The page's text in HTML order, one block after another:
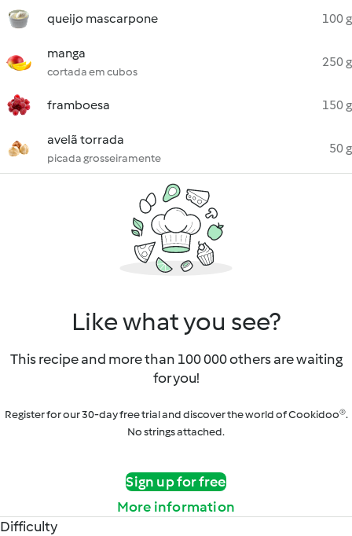
queijo mascarpone 100 g
manga
cortada em cubos
250 g
framboesa 150 g
avelã torrada
picada grosseiramente
50 g
Like what you see?
This recipe and more than 100 000 others are waiting
for you!
Register for our 30-day free trial and discover the world of Cookidoo®.
No strings attached.
Sign up for free
More information
Difficulty